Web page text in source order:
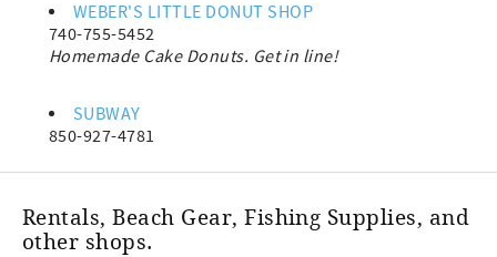
WEBER'S LITTLE DONUT SHOP
740-755-5452
Homemade Cake Donuts. Get in line!
SUBWAY
850-927-4781
Rentals, Beach Gear, Fishing Supplies, and
other shops.